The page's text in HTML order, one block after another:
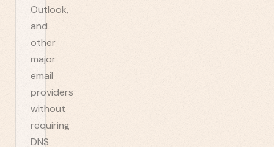
Outlook,
and
other
major
email
providers
without
requiring
DNS